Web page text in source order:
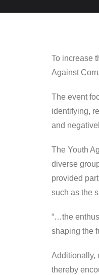
To increase
Against
The event
identifying,
and
The Youth
diverse
provided
such as the
“…the
shaping the
Additionally,
thereby